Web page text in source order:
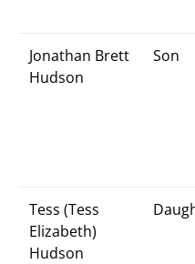
Jonathan Brett
Hudson
Son
Tess (Tess
Elizabeth)
Hudson